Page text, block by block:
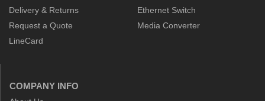
Delivery & Returns
Request a Quote
LineCard
Ethernet Switch
Media Converter
COMPANY INFO